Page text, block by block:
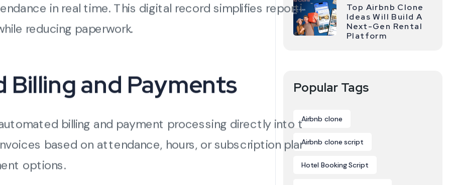
in real time. This digital record simplifies reporting,
reducing paperwork.
Billing and Payments
billing and payment processing directly into the
based on attendance, hours, or subscription plans — and
options.
Top Airbnb Clone
Ideas Will Build A
Next-Gen Rental
Platform
Popular Tags
Airbnb clone
Airbnb clone script
Hotel Booking Script